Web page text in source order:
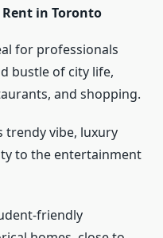
in Toronto
for professionals
bustle of city life,
and shopping.
trendy vibe, luxury
to the entertainment
friendly